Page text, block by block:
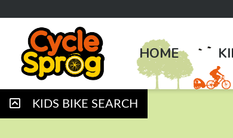
HOME
KIDS BIKE SEARCH